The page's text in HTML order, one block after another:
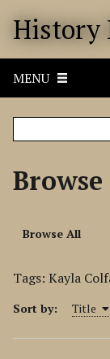
History
MENU
Browse All
Tags: Kayla
Sort by: Title